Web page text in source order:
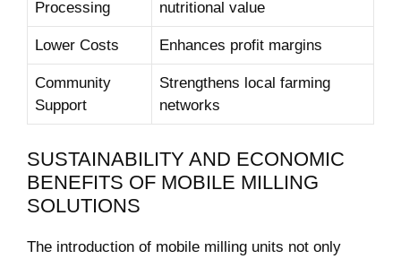
Processing
nutritional value
Lower Costs Enhances profit margins
Community
Support
Strengthens ⁤local farming
networks
SUSTAINABILITY AND ECONOMIC
BENEFITS OF MOBILE MILLING
SOLUTIONS
The introduction of‌ mobile milling units not only